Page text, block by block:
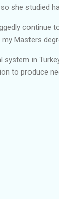
she studied
continue
Masters
system in
to produce